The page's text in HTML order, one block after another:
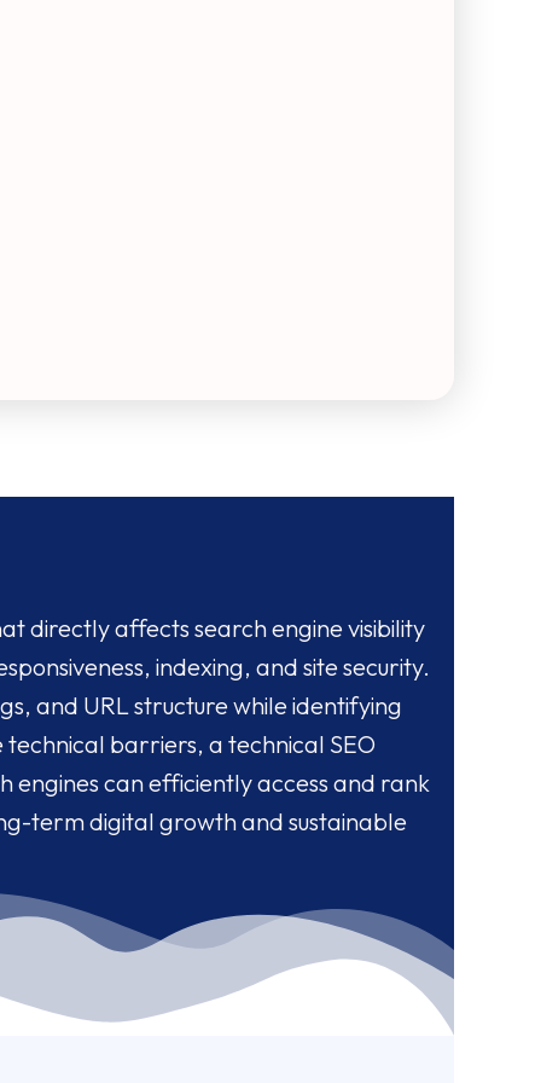
directly affects search engine visibility
indexing, and site security.
and URL structure while identifying
barriers, a technical SEO
engines can efficiently access and rank
term digital growth and sustainable